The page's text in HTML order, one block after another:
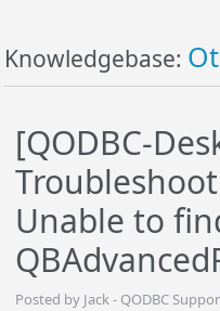
Knowledgebase:
[QODBC-
Unable to
Posted by Jack - QODBC